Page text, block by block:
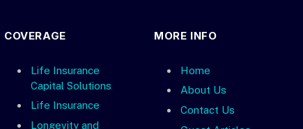
COVERAGE
Life Insurance
Capital Solutions
Life Insurance
Longevity and
MORE INFO
Home
About Us
Contact Us